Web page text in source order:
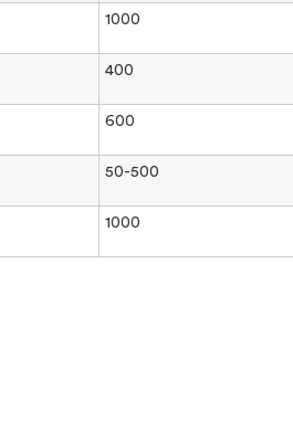
1000
400
600
50-500
1000